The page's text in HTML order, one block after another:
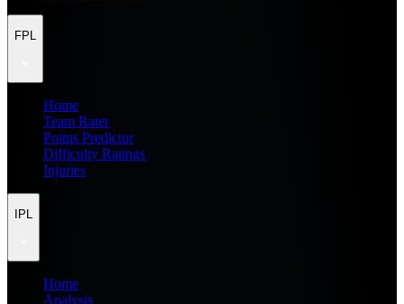
FPL
Home
Team Rater
Points Predictor
Difficulty Ratings
Injuries
IPL
Home
Analysis